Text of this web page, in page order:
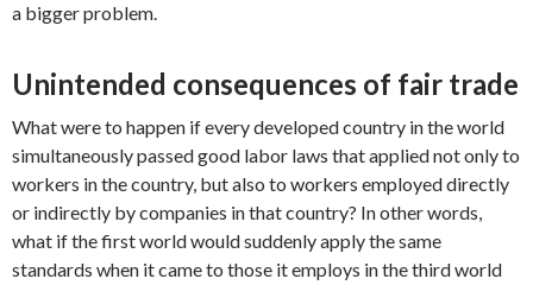
a bigger problem.
Unintended consequences of fair trade
What were to happen if every developed country in the world
simultaneously passed good labor laws that applied not only to
workers in the country, but also to workers employed directly
or indirectly by companies in that country? In other words,
what if the first world would suddenly apply the same
standards when it came to those it employs in the third world